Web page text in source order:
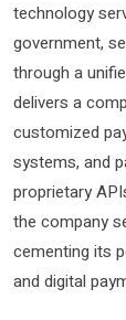
technology
government,
through a
delivers a
customized
systems, and
proprietary
the company
cementing its
and digital